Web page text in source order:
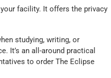
facility. It offers the privacy
studying, writing, or
It’s an all-around practical
to order The Eclipse